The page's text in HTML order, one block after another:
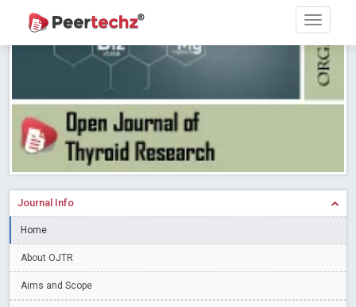
PEERTECHZ NEWSFLASH
Research article writing skills – Need of the Hour Read More
Blog Post
Journal of Dental Problems and Solutions (JDPS) is now
indexed in Index Copernicus International (ICI) Journals Master List.
The ICV is 85.15.
Read More
A gateway to knowledge dissemination - Membership with
Peertechz Publications Pvt Ltd
Collaborate with Open Access Journals Publisher to propel your
Privacy Policy: A necessity to safeguard our scholars
Indicators of a genuine Open Access Journal Read More
Journal Info
Home
About OJTR
Aims and Scope